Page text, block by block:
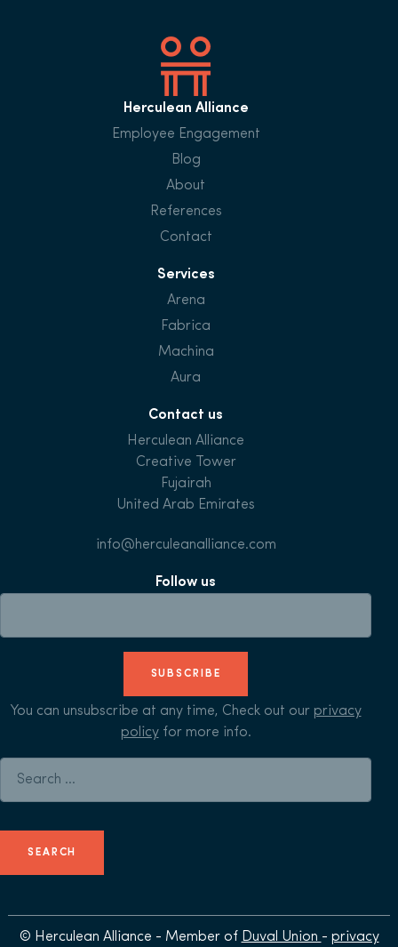
Herculean Alliance
Employee Engagement
Blog
About
References
Contact
Services
Arena
Fabrica
Machina
Aura
Contact us
Herculean Alliance
Creative Tower
Fujairah
United Arab Emirates
info@herculeanalliance.com
Follow us
SUBSCRIBE
You can unsubscribe at any time, Check out our privacy
policyfor more info.
© Herculean Alliance - Member of Duval Union - privacy